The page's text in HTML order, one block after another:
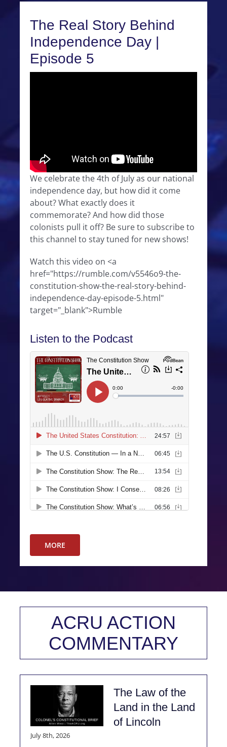
The Real Story Behind
Independence Day |
Episode 5
We celebrate the 4th of July as our national
independence day, but how did it come
about? What exactly does it
commemorate? And how did those
colonists pull it off? Be sure to subscribe to
this channel to stay tuned for new shows!
Watch this video on <a
href="https://rumble.com/v5546o9-the-
constitution-show-the-real-story-behind-
independence-day-episode-5.html"
target="_blank">Rumble
Listen to the Podcast
MORE
ACRU ACTION
COMMENTARY
The Law of the
Land in the Land
of Lincoln
July 8th, 2026